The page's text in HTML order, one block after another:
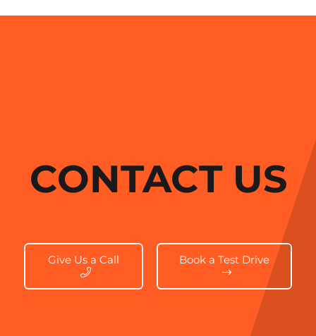
CONTACT US
Give Us a Call Book a Test Drive